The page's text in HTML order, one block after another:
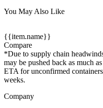
You May Also Like
{{item.name}}
Compare
*Due to supply chain
may be pushed back as much
ETA for unconfirmed
weeks.
Company